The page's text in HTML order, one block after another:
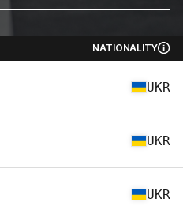
NATIONALITY
UKR
UKR
UKR